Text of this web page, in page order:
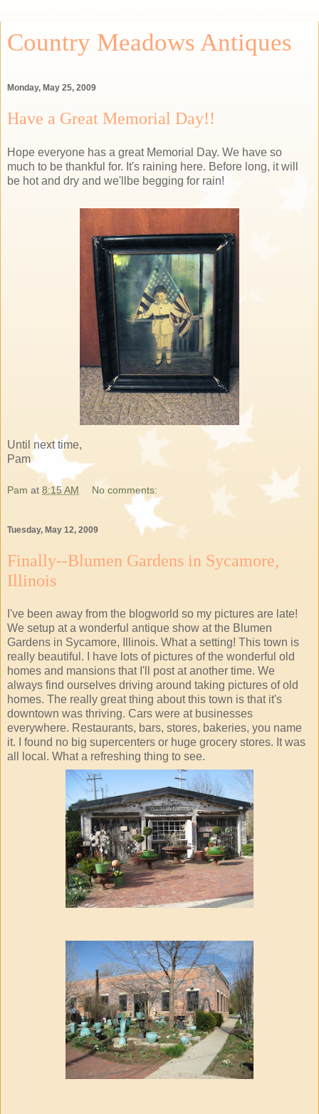
Country Meadows Antiques
Monday, May 25, 2009
Have a Great Memorial Day!!
Hope everyone has a great Memorial Day. We have so
much to be thankful for. It's raining here. Before long, it will
be hot and dry and we'llbe begging for rain!
Until next time,
Pam
Pam at 8:15 AM No comments:
Tuesday, May 12, 2009
Finally--Blumen Gardens in Sycamore,
Illinois
I've been away from the blogworld so my pictures are late!
We setup at a wonderful antique show at the Blumen
Gardens in Sycamore, Illinois. What a setting! This town is
really beautiful. I have lots of pictures of the wonderful old
homes and mansions that I'll post at another time. We
always find ourselves driving around taking pictures of old
homes. The really great thing about this town is that it's
downtown was thriving. Cars were at businesses
everywhere. Restaurants, bars, stores, bakeries, you name
it. I found no big supercenters or huge grocery stores. It was
all local. What a refreshing thing to see.